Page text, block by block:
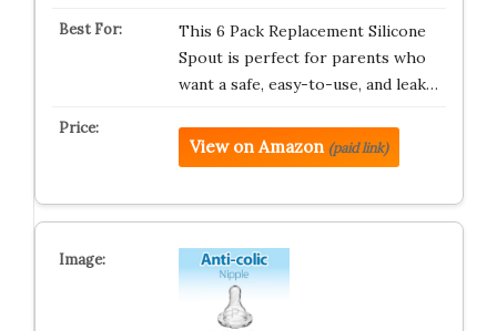
This 6 Pack Replacement Silicone
Spout is perfect for parents who
want a safe, easy-to-use, and leak…
View on Amazon (paid link)